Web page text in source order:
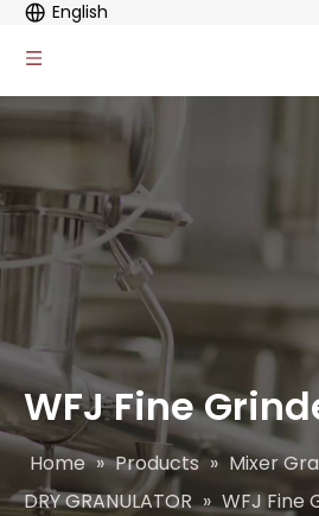
English
WFJ Fine
Home » Products » Mixer
DRY GRANULATOR » WFJ Fine